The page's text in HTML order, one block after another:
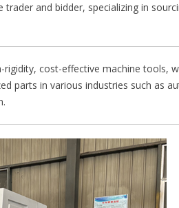
trader and bidder, specializing in
rigidity, cost-effective machine tools,
parts in various industries such as